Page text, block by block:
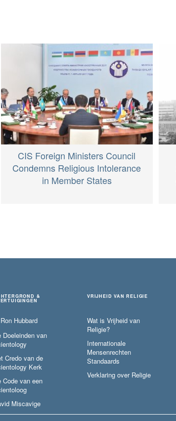
CIS Foreign Ministers Council
Condemns Religious Intolerance
in Member States
&
Hubbard
Doeleinden van
Credo van de
Kerk
Code van een
Miscavige
VRIJHEID VAN RELIGIE
Wat is Vrijheid van
Religie?
Internationale
Mensenrechten
Standaards
Verklaring over Religie